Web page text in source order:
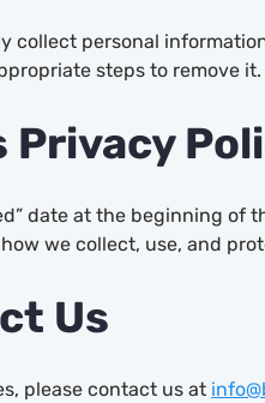
collect personal
steps to remove it.
Privacy
date at the beginning of
we collect, use, and
Us
please contact us at